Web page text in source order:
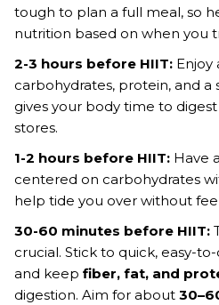
tough to plan a full meal, so
nutrition based on when you
2-3 hours before HIIT:
carbohydrates, protein, and a
gives your body time to
stores.
1-2 hours before HIIT: Have
centered on carbohydrates
help tide you over without
30-60 minutes before HIIT:
crucial. Stick to quick, easy-
and keep fiber, fat, and
digestion. Aim for about